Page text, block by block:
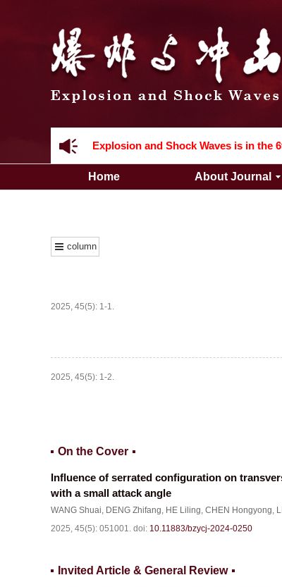
Acknowledgement to all the peer
Acknowledgement to all the peer
Home About Journal
column
2025, 45(5): 1-1.
2025, 45(5): 1-2.
On the Cover
Influence of serrated configuration on
with a small attack angle
WANG Shuai, DENG Zhifang, HE Liling, CHEN Hongyong,
2025, 45(5): 051001. doi: 10.11883/bzycj-2024-0250
Invited Article & General Review